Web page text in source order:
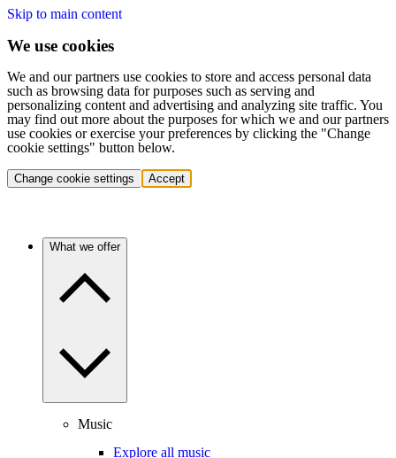
Skip to main content
We use cookies
We and our partners use cookies to store and access personal data
such as browsing data for purposes such as serving and
personalizing content and advertising and analyzing site traffic. You
may find out more about the purposes for which we and our partners
use cookies or exercise your preferences by clicking the "Change
cookie settings" button below.
Change cookie settings Accept
What we offer
Music
Explore all music